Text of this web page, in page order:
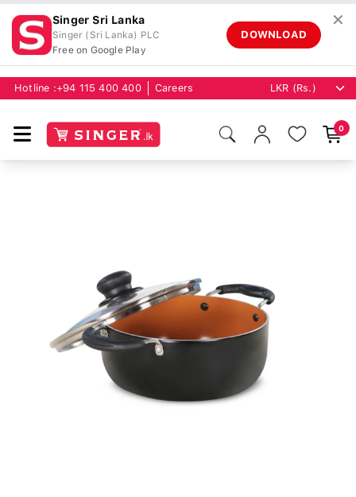
Singer Sri Lanka
Singer (Sri Lanka) PLC
Free on Google Play
DOWNLOAD
✕
Hotline : +94 115 400 400 Careers
0